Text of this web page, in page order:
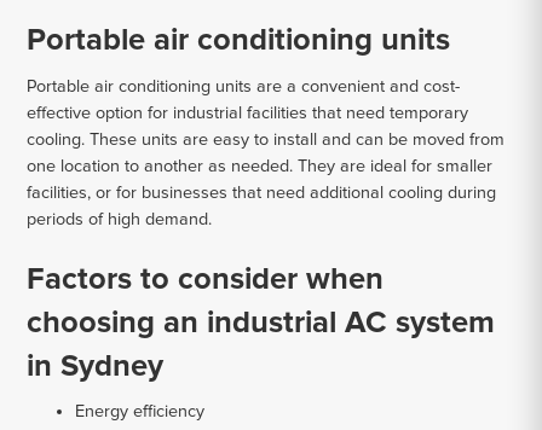
Portable air conditioning units
Portable air conditioning units are a convenient and cost-
effective option for industrial facilities that need temporary
cooling. These units are easy to install and can be moved from
one location to another as needed. They are ideal for smaller
facilities, or for businesses that need additional cooling during
periods of high demand.
Factors to consider when
choosing an industrial AC system
in Sydney
Energy efficiency